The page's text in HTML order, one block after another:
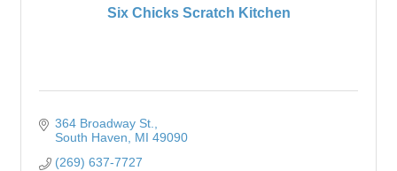
Six Chicks Scratch Kitchen
364 Broadway St.
South Haven
MI 49090
(269) 637-7727